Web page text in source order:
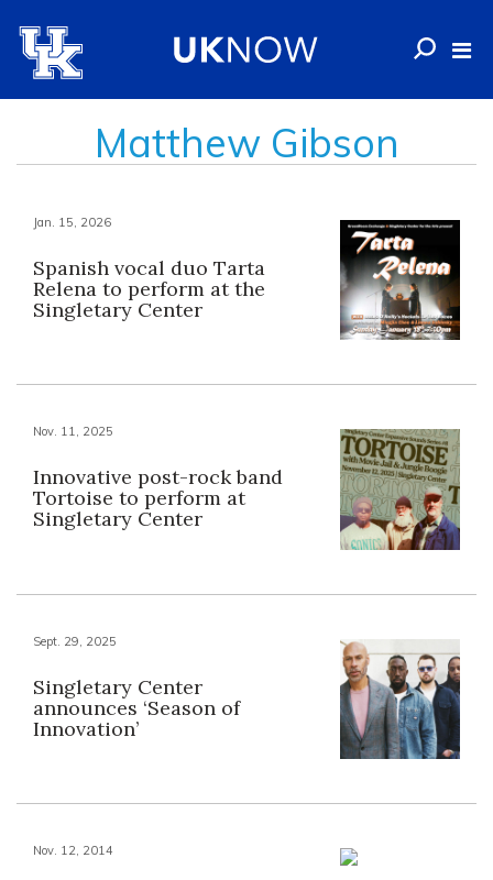
Matthew Gibson
Jan. 15, 2026
Spanish vocal duo Tarta
Relena to perform at the
Singletary Center
Nov. 11, 2025
Innovative post-rock band
Tortoise to perform at
Singletary Center
Sept. 29, 2025
Singletary Center
announces ‘Season of
Innovation’
Nov. 12, 2014